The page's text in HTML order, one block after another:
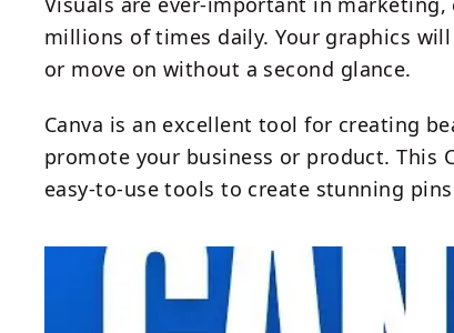
millions of times daily. Your graphics
or move on without a second glance.
Canva is an excellent tool for creating
promote your business or product. This
easy-to-use tools to create stunning